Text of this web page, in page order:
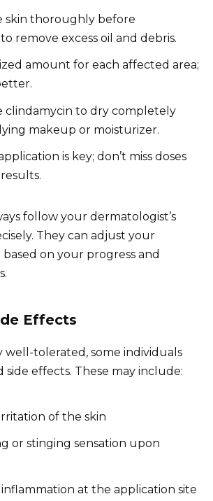
skin thoroughly before
remove excess oil and debris.
amount for each affected area;
clindamycin to dry completely
makeup or moisturizer.
is key; don’t miss doses
follow your dermatologist’s
They can adjust your
on your progress and
Effects
well-tolerated, some individuals
side effects. These may include:
of the skin
or stinging sensation upon
inflammation at the application site